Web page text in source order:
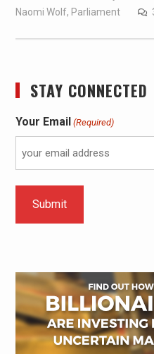
Naomi Wolf, Parliament
STAY CONNECTED
Your Email (Required)